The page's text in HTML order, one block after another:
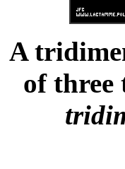
A
of three